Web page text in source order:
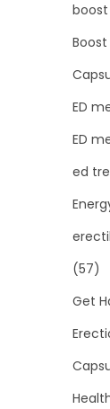
ED
ED
ed
(57)
Get